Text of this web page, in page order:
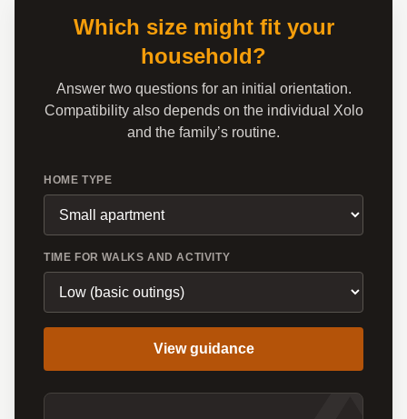
Which size might fit your
household?
Answer two questions for an initial orientation.
Compatibility also depends on the individual Xolo
and the family’s routine.
HOME TYPE
TIME FOR WALKS AND ACTIVITY
View guidance X